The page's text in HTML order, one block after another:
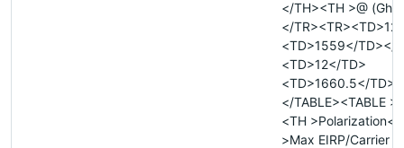
</TH><TH >@
</
<TD>1559</TD></
<TD>12</TD>
<TD>1660.5</
</TABLE><TABLE
<TH >Polarization</
>Max EIRP/Carrier